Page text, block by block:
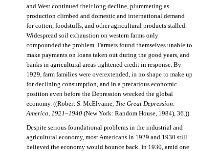
and West continued their long decline, plummeting as
production climbed and domestic and international demand
for cotton, foodstuffs, and other agricultural products stalled.
Widespread soil exhaustion on western farms only
compounded the problem. Farmers found themselves unable to
make payments on loans taken out during the good years, and
banks in agricultural areas tightened credit in response. By
1929, farm families were overextended, in no shape to make up
for declining consumption, and in a precarious economic
position even before the Depression wrecked the global
economy. ((Robert S. McElvaine, The Great Depression:
America, 1921–1940(New York: Random House, 1984), 36.))
Despite serious foundational problems in the industrial and
agricultural economy, most Americans in 1929 and 1930 still
believed the economy would bounce back. In 1930, amid one